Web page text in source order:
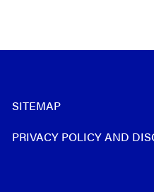
SITEMAP
PRIVACY POLICY AND